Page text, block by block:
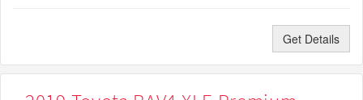
Get Details